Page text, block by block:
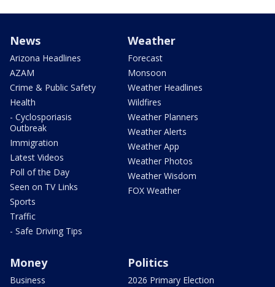
News
Arizona Headlines
AZAM
Crime & Public Safety
Health
- Cyclosporiasis
Outbreak
Immigration
Latest Videos
Poll of the Day
Seen on TV Links
Sports
Traffic
- Safe Driving Tips
Weather
Forecast
Monsoon
Weather Headlines
Wildfires
Weather Planners
Weather Alerts
Weather App
Weather Photos
Weather Wisdom
FOX Weather
Money
Business
Politics
2026 Primary Election